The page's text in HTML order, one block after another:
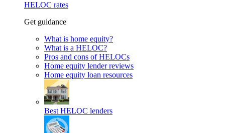
HELOC rates
Get guidance
What is home equity?
What is a HELOC?
Pros and cons of HELOCs
Home equity lender reviews
Home equity loan resources
Best HELOC lenders